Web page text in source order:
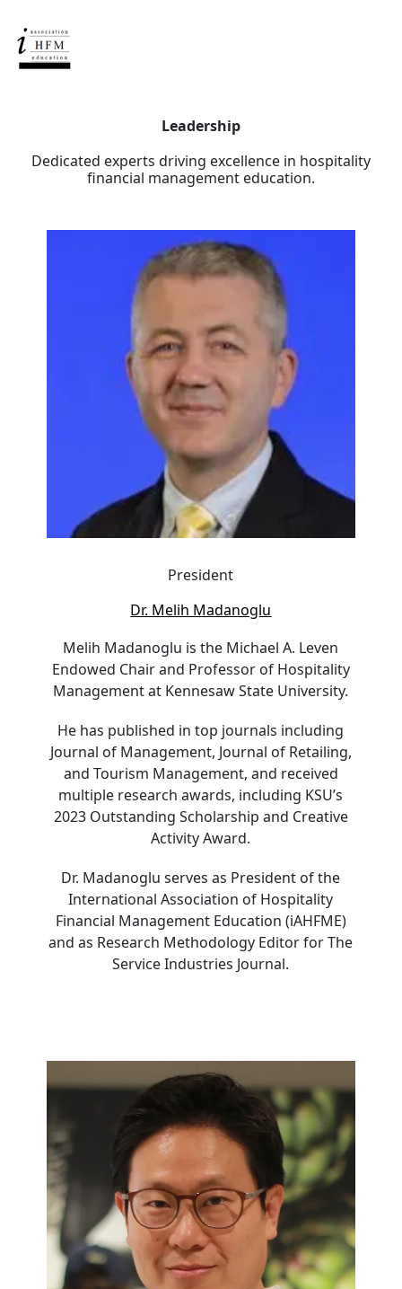
Leadership
Dedicated experts driving excellence in hospitality
financial management education.
President
Dr. Melih Madanoglu
Melih Madanoglu is the Michael A. Leven
Endowed Chair and Professor of Hospitality
Management at Kennesaw State University.
He has published in top journals including
Journal of Management, Journal of Retailing,
and Tourism Management, and received
multiple research awards, including KSU’s
2023 Outstanding Scholarship and Creative
Activity Award.
Dr. Madanoglu serves as President of the
International Association of Hospitality
Financial Management Education (iAHFME)
and as Research Methodology Editor for The
Service Industries Journal.